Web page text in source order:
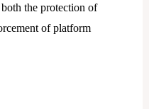
the protection of
of platform